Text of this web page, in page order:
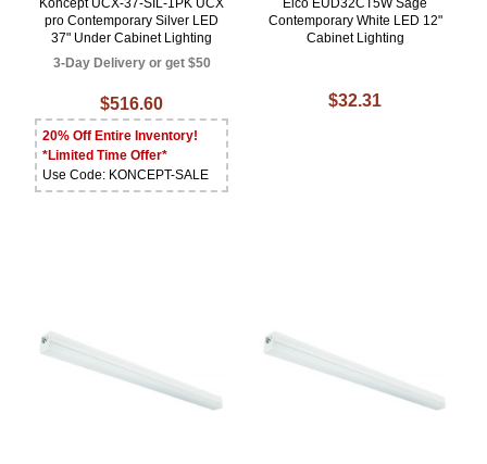
Koncept UCX-37-SIL-1PK UCX
pro Contemporary Silver LED
37" Under Cabinet Lighting
3-Day Delivery or get $50
$516.60
20% Off Entire Inventory!
*Limited Time Offer*
Use Code: KONCEPT-SALE
Elco EUD32CT5W Sage
Contemporary White LED 12"
Cabinet Lighting
$32.31